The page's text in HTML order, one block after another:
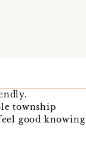
township
good knowing